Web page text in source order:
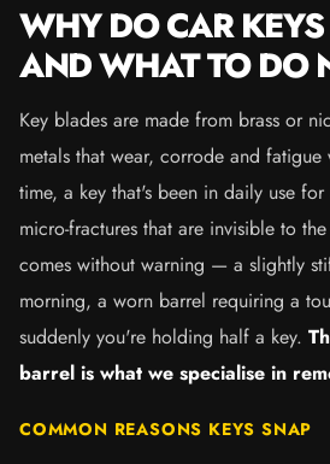
WHY DO CAR
AND WHAT TO DO
Key blades are made from brass or
metals that wear, corrode and
time, a key that's been in daily use
micro-fractures that are invisible to
comes without warning — a slightly
morning, a worn barrel requiring a
suddenly you're holding half a key.
barrel is what we specialise in
COMMON REASONS KEYS SNAP